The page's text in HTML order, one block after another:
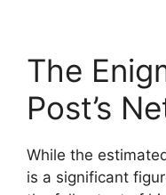
The
Post’s
While the
is a significant